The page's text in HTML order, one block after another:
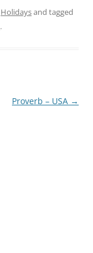
Holidaysand tagged
.
Proverb – USA →